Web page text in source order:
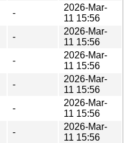
-
2026-Mar-
11 15:56
-
2026-Mar-
11 15:56
-
2026-Mar-
11 15:56
-
2026-Mar-
11 15:56
-
2026-Mar-
11 15:56
-
2026-Mar-
11 15:56